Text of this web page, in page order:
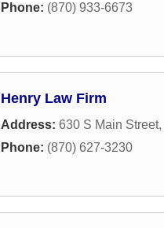
Phone: (870) 933-6673
Henry Law Firm
Address: 630 S Main Street,
Phone: (870) 627-3230